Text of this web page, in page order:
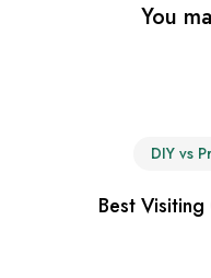
You
DIY vs
Best